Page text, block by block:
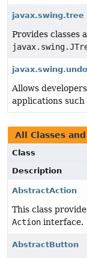
javax.swing.tree
Provides classes
javax.swing.undo
Allows
applications
All Classes
Class
Description
AbstractAction
This class
Action interface.
AbstractButton